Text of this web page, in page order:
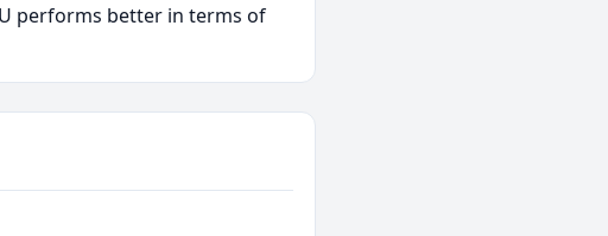
performs better in terms of